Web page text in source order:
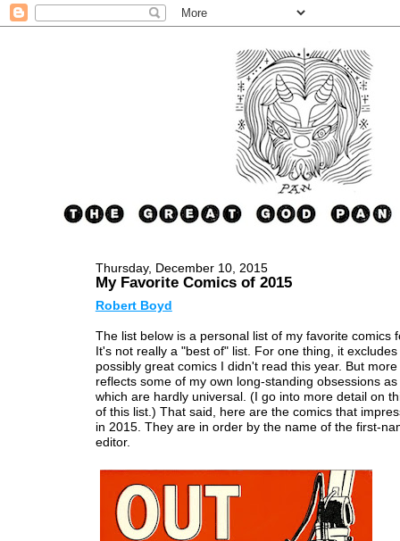
Thursday, December 10, 2015
My Favorite Comics of 2015
Robert Boyd
The list below is a personal list of my favorite comics
It's not really a "best of" list. For one thing, it
possibly great comics I didn't read this year. But
reflects some of my own long-standing obsessions
which are hardly universal. (I go into more detail on
of this list.) That said, here are the comics that
in 2015. They are in order by the name of the first-
editor.